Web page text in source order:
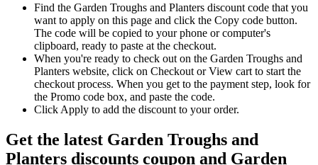
Find the Garden Troughs and Planters discount code that you
want to apply on this page and click the Copy code button.
The code will be copied to your phone or computer's
clipboard, ready to paste at the checkout.
When you're ready to check out on the Garden Troughs and
Planters website, click on Checkout or View cart to start the
checkout process. When you get to the payment step, look for
the Promo code box, and paste the code.
Click Apply to add the discount to your order.
Get the latest Garden Troughs and
Planters discounts coupon and Garden